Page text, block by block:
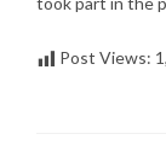
Post Views: